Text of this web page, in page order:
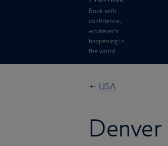
Book with
confidence,
whatever’s
happening in
the world.
USA